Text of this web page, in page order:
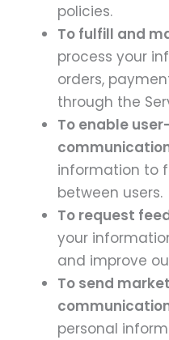
policies.
To fulfill and
process your
orders,
through the
To enable
information to
between users.
To request
your
and improve
To send
personal